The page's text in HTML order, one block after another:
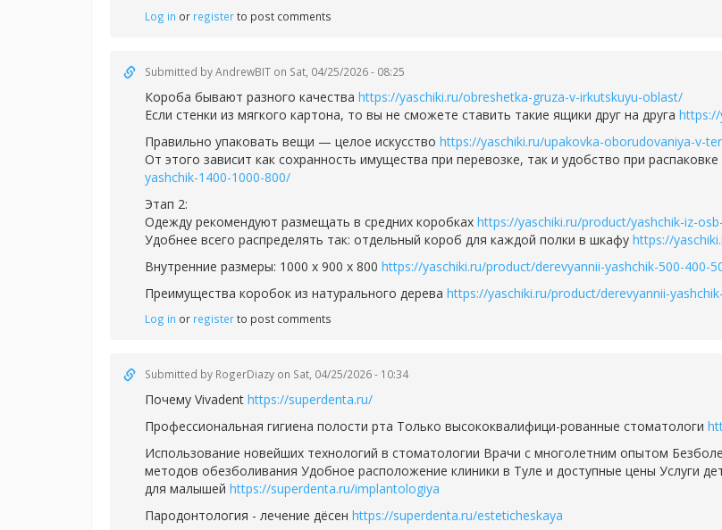
Log in or registerto post comments
Submitted byAndrewBIT on Sat, 04/25/2026 - 08:25
Короба бывают разного качества https://yaschiki.ru/obreshetka-gruza-v-irkutskuyu-oblast/
Если стенки из мягкого картона, то вы не сможете ставить такие ящики друг на друга https://
Правильно упаковать вещи — целое искусство https://yaschiki.ru/upakovka-oborudovaniya-v-
От этого зависит как сохранность имущества при перевозке, так и удобство при
yashchik-1400-1000-800/
Этап 2:
Одежду рекомендуют размещать в средних коробках https://yaschiki.ru/product/yashchik-iz-
Удобнее всего распределять так: отдельный короб для каждой полки в шкафу https://
Внутренние размеры: 1000 х 900 х 800 https://yaschiki.ru/product/derevyannii-yashchik-500-400-
Преимущества коробок из натурального дерева https://yaschiki.ru/product/derevyannii-
Log in or registerto post comments
Submitted by RogerDiazy on Sat, 04/25/2026 - 10:34
Почему Vivadent https://superdenta.ru/
Профессиональная гигиена полости рта Только высококвалифици-рованные стоматологи
Использование новейших технологий в стоматологии Врачи с многолетним опытом
методов обезболивания Удобное расположение клиники в Туле и доступные цены Услуги
для малышей https://superdenta.ru/implantologiya
Пародонтология - лечение дёсен https://superdenta.ru/esteticheskaya